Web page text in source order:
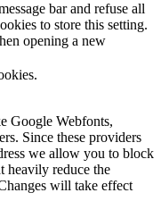
bar and refuse all
to store this setting.
opening a new
Google Webfonts,
Since these providers
we allow you to block
heavily reduce the
will take effect